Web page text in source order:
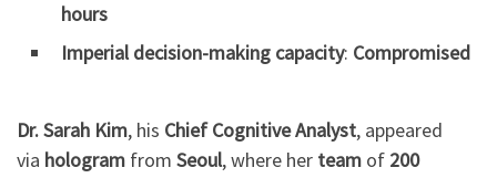
hours
Imperial decision-making capacity: Compromised
Dr. Sarah Kim, his Chief Cognitive Analyst, appeared
via hologram from Seoul, where her team of 200